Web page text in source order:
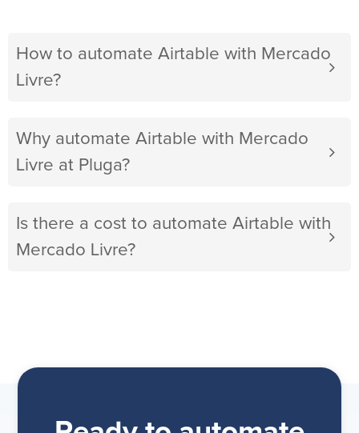
How to automate Airtable with Mercado
Livre?
Why automate Airtable with Mercado
Livre at Pluga?
Is there a cost to automate Airtable with
Mercado Livre?